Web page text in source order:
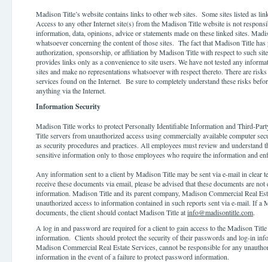
Madison Title’s website contains links to other web sites. Some sites listed as
Access to any other Internet site(s) from the Madison Title website is not
information, data, opinions, advice or statements made on these linked sites.
whatsoever concerning the content of those sites. The fact that Madison Title
authorization, sponsorship, or affiliation by Madison Title with respect to such
provides links only as a convenience to site users. We have not tested any
sites and make no representations whatsoever with respect thereto. There are
services found on the Internet. Be sure to completely understand these risks
anything via the Internet.
Information Security
Madison Title works to protect Personally Identifiable Information and Third-
Title servers from unauthorized access using commercially available computer
as security procedures and practices. All employees must review and understand
sensitive information only to those employees who require the information and
Any information sent to a client by Madison Title may be sent via e-mail in clear
receive these documents via email, please be advised that these documents are
information. Madison Title and its parent company, Madison Commercial Real
unauthorized access to information contained in such reports sent via e-mail. If a
documents, the client should contact Madison Title atinfo@madisontitle.com.
A log in and password are required for a client to gain access to the Madison
information. Clients should protect the security of their passwords and log-in
Madison Commercial Real Estate Services, cannot be responsible for any
information in the event of a failure to protect password information.